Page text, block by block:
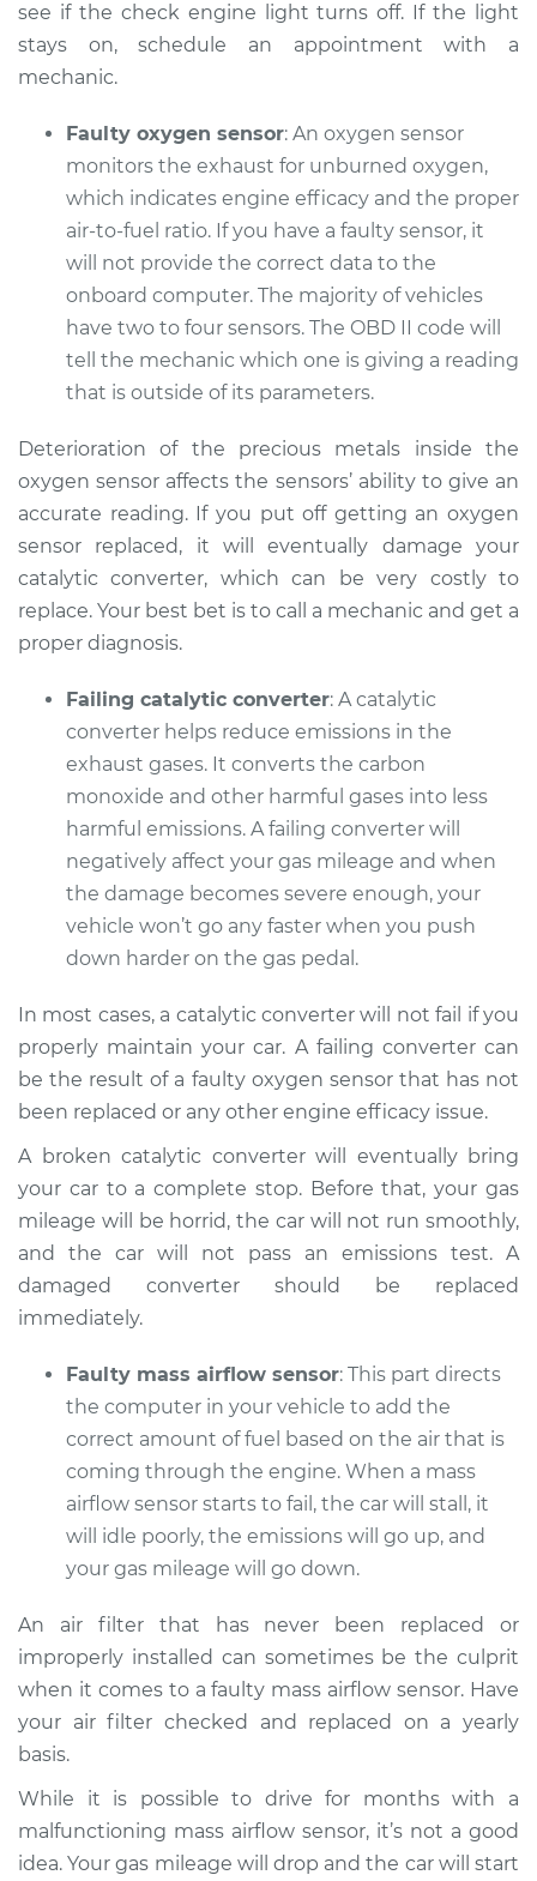
Service type
Check Engine Light
Estimate $94.99
Shop/Dealer Price $105.01-$112.52
2016 Buick Verano
L4-2.4L
Service type
is on Inspection
Shop/Dealer Price - $117.28
2015 Buick Verano
L4-2.0L Turbo
Service type
Check Engine Light
is on Inspection
Estimate $99.99
Shop/Dealer Price $110.24-$117.94
see if the check engine light turns off. If the light
stays on, schedule an appointment with a
mechanic.
Faulty oxygen sensor: An oxygen sensor
monitors the exhaust for unburned oxygen,
which indicates engine efficacy and the proper
air-to-fuel ratio. If you have a faulty sensor, it
will not provide the correct data to the
onboard computer. The majority of vehicles
have two to four sensors. The OBD II code will
tell the mechanic which one is giving a reading
that is outside of its parameters.
Deterioration of the precious metals inside the
oxygen sensor affects the sensors’ ability to give an
accurate reading. If you put off getting an oxygen
sensor replaced, it will eventually damage your
catalytic converter, which can be very costly to
replace. Your best bet is to call a mechanic and get a
proper diagnosis.
Failing catalytic converter: A catalytic
converter helps reduce emissions in the
exhaust gases. It converts the carbon
monoxide and other harmful gases into less
harmful emissions. A failing converter will
negatively affect your gas mileage and when
the damage becomes severe enough, your
vehicle won’t go any faster when you push
down harder on the gas pedal.
In most cases, a catalytic converter will not fail if you
properly maintain your car. A failing converter can
be the result of a faulty oxygen sensor that has not
been replaced or any other engine efficacy issue.
A broken catalytic converter will eventually bring
your car to a complete stop. Before that, your gas
mileage will be horrid, the car will not run smoothly,
and the car will not pass an emissions test. A
damaged converter should be replaced
immediately.
Faulty mass airflow sensor: This part directs
the computer in your vehicle to add the
correct amount of fuel based on the air that is
coming through the engine. When a mass
airflow sensor starts to fail, the car will stall, it
will idle poorly, the emissions will go up, and
your gas mileage will go down.
An air filter that has never been replaced or
improperly installed can sometimes be the culprit
when it comes to a faulty mass airflow sensor. Have
your air filter checked and replaced on a yearly
basis.
While it is possible to drive for months with a
malfunctioning mass airflow sensor, it’s not a good
idea. Your gas mileage will drop and the car will start